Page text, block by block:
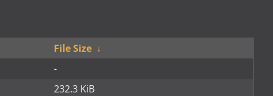
File Size ↓
-
232.3 KiB